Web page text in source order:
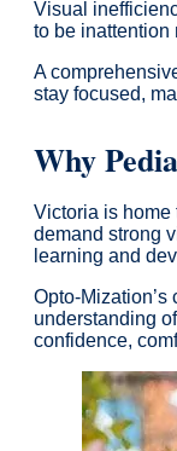
Visual
to be inattention
A
stay focused,
Why
Victoria is home
demand strong
learning and
Opto-
understanding
confidence,